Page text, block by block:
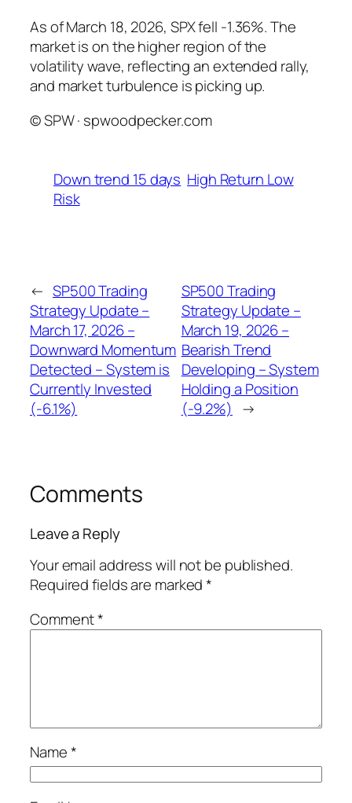
As of March 18, 2026, SPX fell -1.36%. The
market is on the higher region of the
volatility wave, reflecting an extended rally,
and market turbulence is picking up.
© SPW · spwoodpecker.com
Down trend 15 days High Return Low
Risk
← SP500 Trading
Strategy Update –
March 17, 2026 –
Downward Momentum
Detected – System is
Currently Invested
(-6.1%)
SP500 Trading
Strategy Update –
March 19, 2026 –
Bearish Trend
Developing – System
Holding a Position
(-9.2%) →
Comments
Leave a Reply
Your email address will not be published.
Required fields are marked*
Comment*
Name*